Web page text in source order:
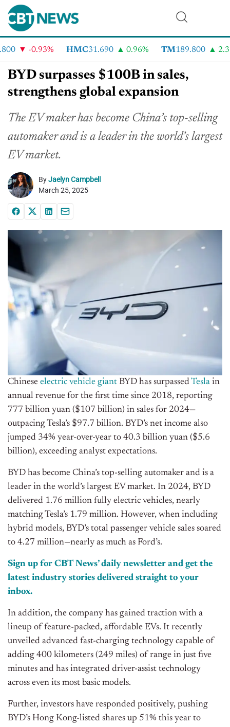
-0.93% HMC31.690 0.96% TM189.800
BYD surpasses $100B in sales,
strengthens global expansion
The EV maker has become China’s top-selling
automaker and is a leader in the world’s largest
EV market.
ByJaelyn Campbell
March 25, 2025
Chinese electric vehicle giant BYD has surpassed Tesla in
annual revenue for the first time since 2018, reporting
777 billion yuan ($107 billion) in sales for 2024—
outpacing Tesla’s $97.7 billion. BYD’s net income also
jumped 34% year-over-year to 40.3 billion yuan ($5.6
billion), exceeding analyst expectations.
BYD has become China’s top-selling automaker and is a
leader in the world’s largest EV market. In 2024, BYD
delivered 1.76 million fully electric vehicles, nearly
matching Tesla’s 1.79 million. However, when including
hybrid models, BYD’s total passenger vehicle sales soared
to 4.27 million—nearly as much as Ford’s.
Sign up for CBT News’daily newsletter and get the
latest industry stories delivered straight to your
inbox.
In addition, the company has gained traction with a
lineup of feature-packed, affordable EVs. It recently
unveiled advanced fast-charging technology capable of
adding 400 kilometers (249 miles) of range in just five
minutes and has integrated driver-assist technology
across even its most basic models.
Further, investors have responded positively, pushing
BYD’s Hong Kong-listed shares up 51% this year to